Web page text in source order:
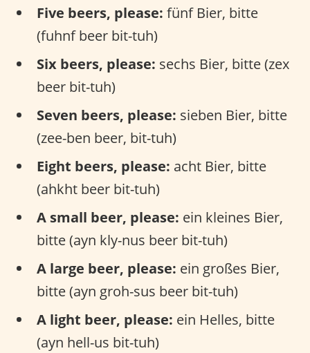
Five beers, please: fünf Bier, bitte
(fuhnf beer bit-tuh)
Six beers, please: sechs Bier, bitte (zex
beer bit-tuh)
Seven beers, please: sieben Bier, bitte
(zee-ben beer, bit-tuh)
Eight beers, please: acht Bier, bitte
(ahkht beer bit-tuh)
A small beer, please: ein kleines Bier,
bitte (ayn kly-nus beer bit-tuh)
A large beer, please: ein großes Bier,
bitte (ayn groh-sus beer bit-tuh)
A light beer, please: ein Helles, bitte
(ayn hell-us bit-tuh)